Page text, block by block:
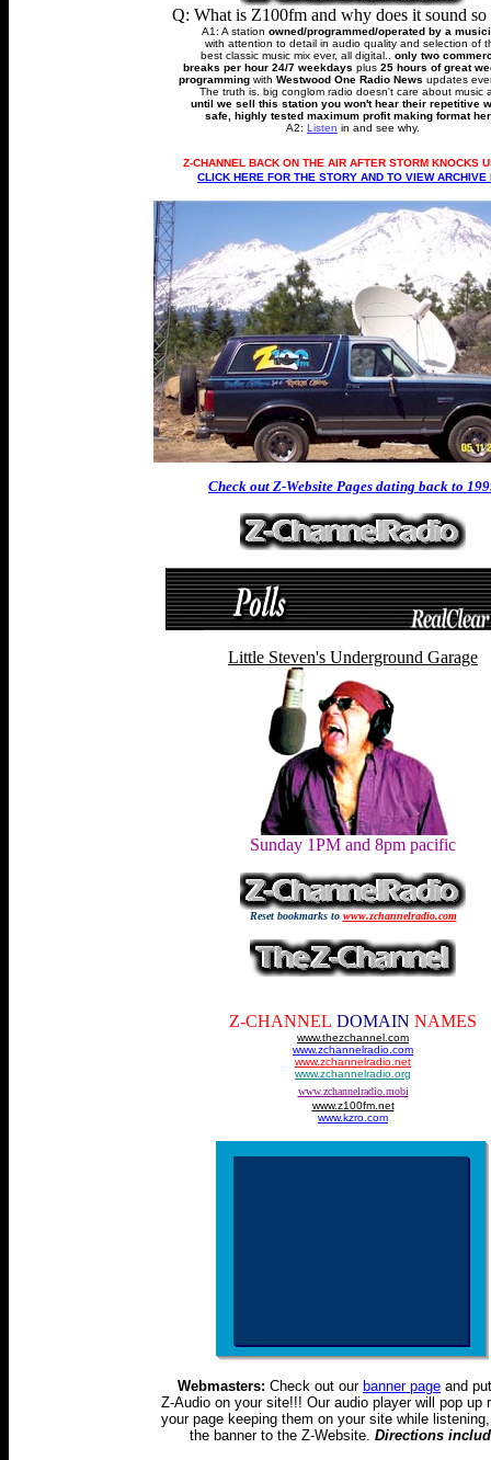
Q: What is Z100fm and why does it sound so
A1: A station owned/programmed/operated by a
with attention to detail in audio quality and selection of
best classic music mix ever, all digital.. only two
breaks per hour 24/7 weekdays plus 25 hours of great
programming with Westwood One Radio News updates
The truth is. big conglom radio doesn't care about music
until we sell this station you won't hear their repetitive
safe, highly tested maximum profit making format
A2: Listen in and see why.
Z-CHANNEL BACK ON THE AIR AFTER STORM KNOCKS
CLICK HERE FOR THE STORY AND TO VIEW ARCHIVE
Check out Z-Website Pages dating back to
Little Steven's Underground Garage
Sunday 1PM and 8pm pacific
Reset bookmarks to www.zchannelradio.com
Z-CHANNEL DOMAIN NAMES
www.thezchannel.com
www.zchannelradio.com
www.zchannelradio.net
www.zchannelradio.org
www.zchannelradio.mobi
www.z100fm.net
www.kzro.com
Webmasters: Check out our banner page and
Z-Audio on your site!!! Our audio player will pop up
your page keeping them on your site while
the banner to the Z-Website. Directions